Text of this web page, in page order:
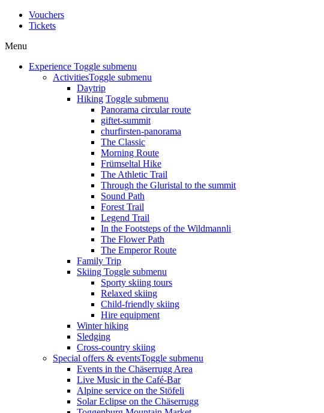
Vouchers
Tickets
Menu
Experience Toggle submenu
ActivitiesToggle submenu
Daytrip
Hiking Toggle submenu
Panorama circular route
giftet-summit
churfirsten-panorama
The Classic
Morning Route
Frümseltal Hike
The Athletic Trail
Through the Gluristal to the summit
Sound Path
Forest Trail
Legend Trail
In the Footsteps of the Wildmannli
The Flower Path
The Emperor Route
Family Trip
Skiing Toggle submenu
Sporty skiing tours
Relaxed skiing
Child-friendly skiing
Hire equipment
Winter hiking
Sledging
Cross-country skiing
Special offers & eventsToggle submenu
Events in the Chäserrugg Area
Live Music in the Café-Bar
Alpine service on the Stöfeli
Solar Eclipse on the Chäserrugg